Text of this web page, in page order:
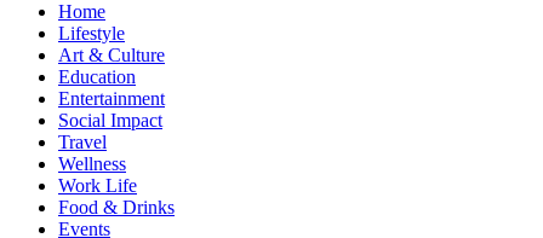
Home
Lifestyle
Art & Culture
Education
Entertainment
Social Impact
Travel
Wellness
Work Life
Food & Drinks
Events